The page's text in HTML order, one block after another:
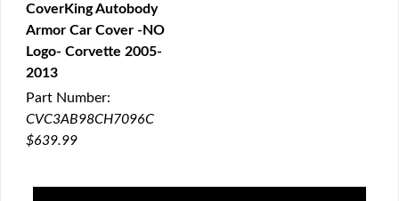
QUICK VIEW
CoverKing Autobody
Armor Car Cover -NO
Logo- Corvette 2005-
2013
Part Number:
CVC3AB98CH7096C
$639.99